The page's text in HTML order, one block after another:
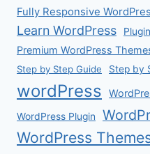
Fully Responsive
Learn WordPress
Premium WordPress
Step by Step Guide Step by
wordPress
WordPress Plugin
WordPress